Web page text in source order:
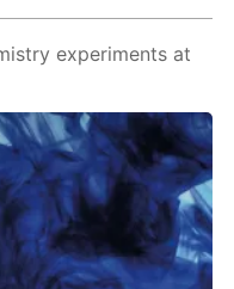
experiments at